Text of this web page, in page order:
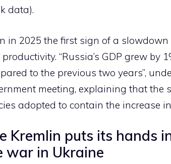
data).
in 2025 the first sign of a
“Russia’s GDP grew by
to the previous two years”,
meeting, explaining that the
adopted to contain the increase
Kremlin puts its hands
war in Ukraine